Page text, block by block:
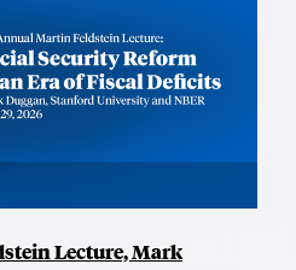
Lecture, Mark